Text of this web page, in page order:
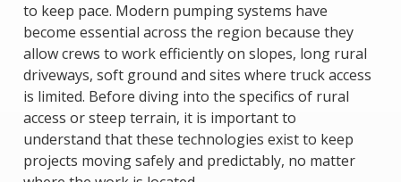
to keep pace. Modern pumping systems have
become essential across the region because they
allow crews to work efficiently on slopes, long rural
driveways, soft ground and sites where truck access
is limited. Before diving into the specifics of rural
access or steep terrain, it is important to
understand that these technologies exist to keep
projects moving safely and predictably, no matter